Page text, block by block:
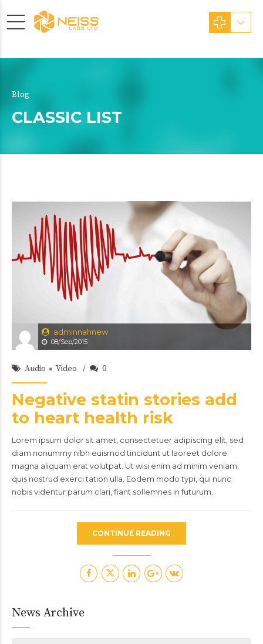
Blog
CLASSIC LIST
adminnahnew
08/Sep/2015
Audio Video 0
Negative statin stories add
to heart health risk
Lorem ipsum dolor sit amet, consectetuer adipiscing elit, sed
diam nonummy nibh euismod tincidunt ut laoreet dolore
magna aliquam erat volutpat. Ut wisi enim ad minim veniam,
quis nostrud exerci tation ulla. Eodem modo typi, qui nunc
nobis videntur parum clari, fiant sollemnes in futurum.
CONTINUE READING
News Archive